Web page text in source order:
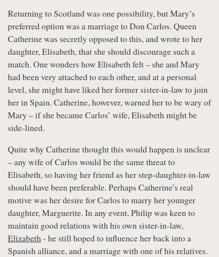
Returning to Scotland was one possibility, but Mary’s
preferred option was a marriage to Don Carlos. Queen
Catherine was secretly opposed to this, and wrote to her
daughter, Elisabeth, that she should discourage such a
match. One wonders how Elisabeth felt – she and Mary
had been very attached to each other, and at a personal
level, she might have liked her former sister-in-law to join
her in Spain. Catherine, however, warned her to be wary of
Mary – if she became Carlos’ wife, Elisabeth might be
side-lined.
Quite why Catherine thought this would happen is unclear
– any wife of Carlos would be the same threat to
Elisabeth, so having her friend as her step-daughter-in-law
should have been preferable. Perhaps Catherine’s real
motive was her desire for Carlos to marry her younger
daughter, Marguerite. In any event, Philip was keen to
maintain good relations with his own sister-in-law,
Elizabeth - he still hoped to influence her back into a
Spanish alliance, and a marriage with one of his relatives.